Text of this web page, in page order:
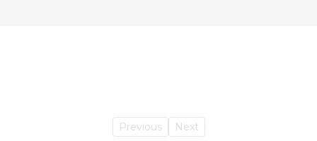
Previous Next